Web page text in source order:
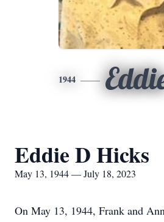
1944
Eddie D Hicks
May 13, 1944 — July 18, 2023
On May 13, 1944, Frank and